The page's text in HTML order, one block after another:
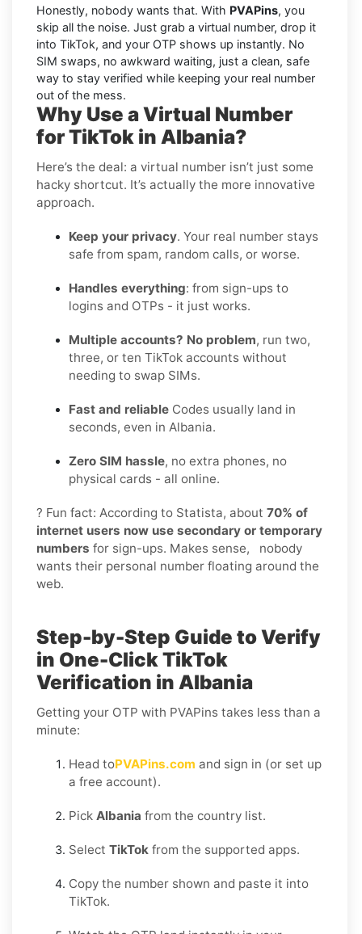
Honestly, nobody wants that. With PVAPins, you
skip all the noise. Just grab a virtual number, drop it
into TikTok, and your OTP shows up instantly. No
SIM swaps, no awkward waiting, just a clean, safe
way to stay verified while keeping your real number
out of the mess.
Why Use a Virtual Number
for TikTok in Albania?
Here’s the deal: a virtual number isn’t just some
hacky shortcut. It’s actually the more innovative
approach.
Keep your privacy. Your real number stays
safe from spam, random calls, or worse.
Handles everything: from sign-ups to
logins and OTPs - it just works.
Multiple accounts? No problem, run two,
three, or ten TikTok accounts without
needing to swap SIMs.
Fast and reliable Codes usually land in
seconds, even in Albania.
Zero SIM hassle, no extra phones, no
physical cards - all online.
? Fun fact: According to Statista, about 70% of
internet users now use secondary or temporary
numbers for sign-ups. Makes sense, nobody
wants their personal number floating around the
web.
Step-by-Step Guide to Verify
in One-Click TikTok
Verification in Albania
Getting your OTP with PVAPins takes less than a
minute:
Head toPVAPins.com and sign in (or set up
a free account).
Pick Albania from the country list.
Select TikTok from the supported apps.
Copy the number shown and paste it into
TikTok.